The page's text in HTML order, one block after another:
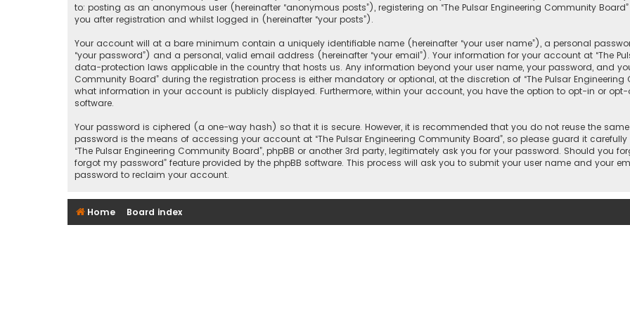
to: posting as an anonymous user (hereinafter “anonymous posts”), registering on “The Pulsar Engineering Community
you after registration and whilst logged in (hereinafter “your posts”).
Your account will at a bare minimum contain a uniquely identifiable name (hereinafter “your user name”), a personal
“your password”) and a personal, valid email address (hereinafter “your email”). Your information for your account at “The
data-protection laws applicable in the country that hosts us. Any information beyond your user name, your password, and
Community Board” during the registration process is either mandatory or optional, at the discretion of “The Pulsar
what information in your account is publicly displayed. Furthermore, within your account, you have the option to opt-in or
software.
Your password is ciphered (a one-way hash) so that it is secure. However, it is recommended that you do not reuse the
password is the means of accessing your account at “The Pulsar Engineering Community Board”, so please guard it
“The Pulsar Engineering Community Board”, phpBB or another 3rd party, legitimately ask you for your password. Should you
forgot my password” feature provided by the phpBB software. This process will ask you to submit your user name and your
password to reclaim your account.
Home Board index